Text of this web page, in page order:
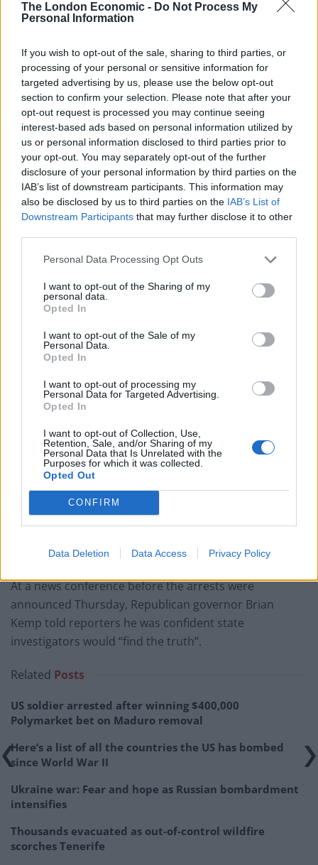
The London Economic - Do Not Process My
Personal Information
If you wish to opt-out of the sale, sharing to third parties, or
processing of your personal or sensitive information for
targeted advertising by us, please use the below opt-out
section to confirm your selection. Please note that after your
opt-out request is processed you may continue seeing
interest-based ads based on personal information utilized by
us or personal information disclosed to third parties prior to
your opt-out. You may separately opt-out of the further
disclosure of your personal information by third parties on the
IAB’s list of downstream participants. This information may
also be disclosed by us to third parties on the IAB’s List of
Downstream Participants that may further disclose it to other
Personal Data Processing Opt Outs
I want to opt-out of the Sharing of my
personal data.
Opted In
I want to opt-out of the Sale of my
Personal Data.
Opted In
I want to opt-out of processing my
Personal Data for Targeted Advertising.
Opted In
I want to opt-out of Collection, Use,
Retention, Sale, and/or Sharing of my
Personal Data that Is Unrelated with the
Purposes for which it was collected.
Opted Out
CONFIRM
Data Deletion Data Access Privacy Policy
year-old son, Travis McMichael, had both been jailed on
charges of murder and aggravated assault.
The GBI news release said the McMichaels “confronted
Arbery with two firearms. During the encounter, Travis
McMichael shot and killed Arbery.” No other details
were immediately released.
It was not immediately known if either of the
McMichaels had an attorney who could comment on
the charges.
Gregory McMichael, left, and his son Travis McMichael have been charged with
murder in the February shooting death of Ahmaud Arbery, whom they had
County Detention Centre/AP)
Gregory McMichael served as an investigator for Glynn
County district attorney Jackie Johnson, and retired last
year. The connection caused Ms Johnson to recuse
herself from the case.
Find the truth
At a news conference before the arrests were
announced Thursday, Republican governor Brian
Kemp told reporters he was confident state
investigators would “find the truth”.
Related Posts
US soldier arrested after winning $400,000
Polymarket bet on Maduro removal
Here’s a list of all the countries the US has bombed
since World War II
Ukraine war: Fear and hope as Russian bombardment
intensifies
Thousands evacuated as out-of-control wildfire
scorches Tenerife